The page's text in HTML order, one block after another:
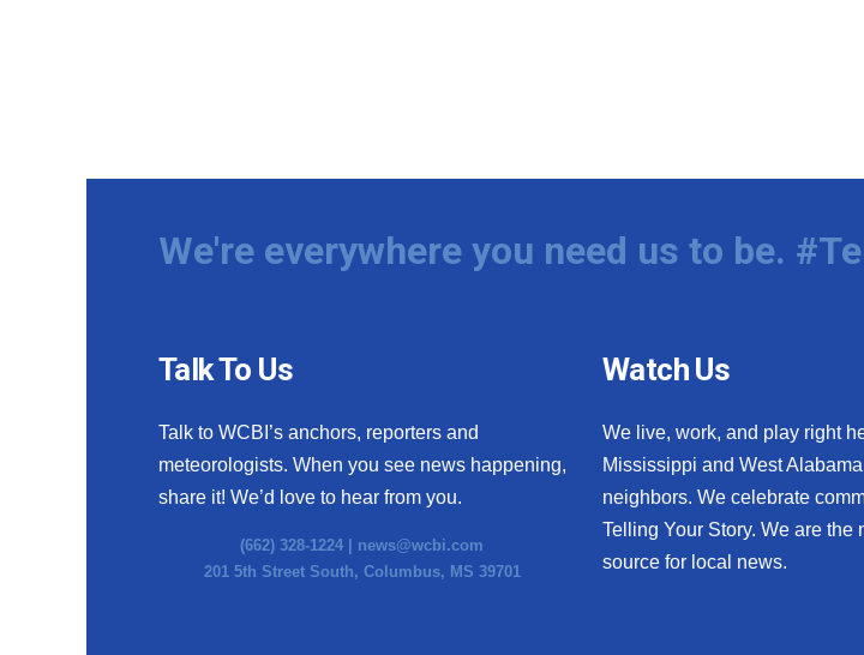
We're everywhere you need us to be.
Talk To Us
Talk to WCBI’s anchors, reporters and
meteorologists. When you see news happening,
share it! We’d love to hear from you.
(662) 328-1224 | news@wcbi.com
201 5th Street South, Columbus, MS 39701
Watch Us
We live, work, and play right
Mississippi and West
neighbors. We celebrate
Telling Your Story. We are the
source for local news.